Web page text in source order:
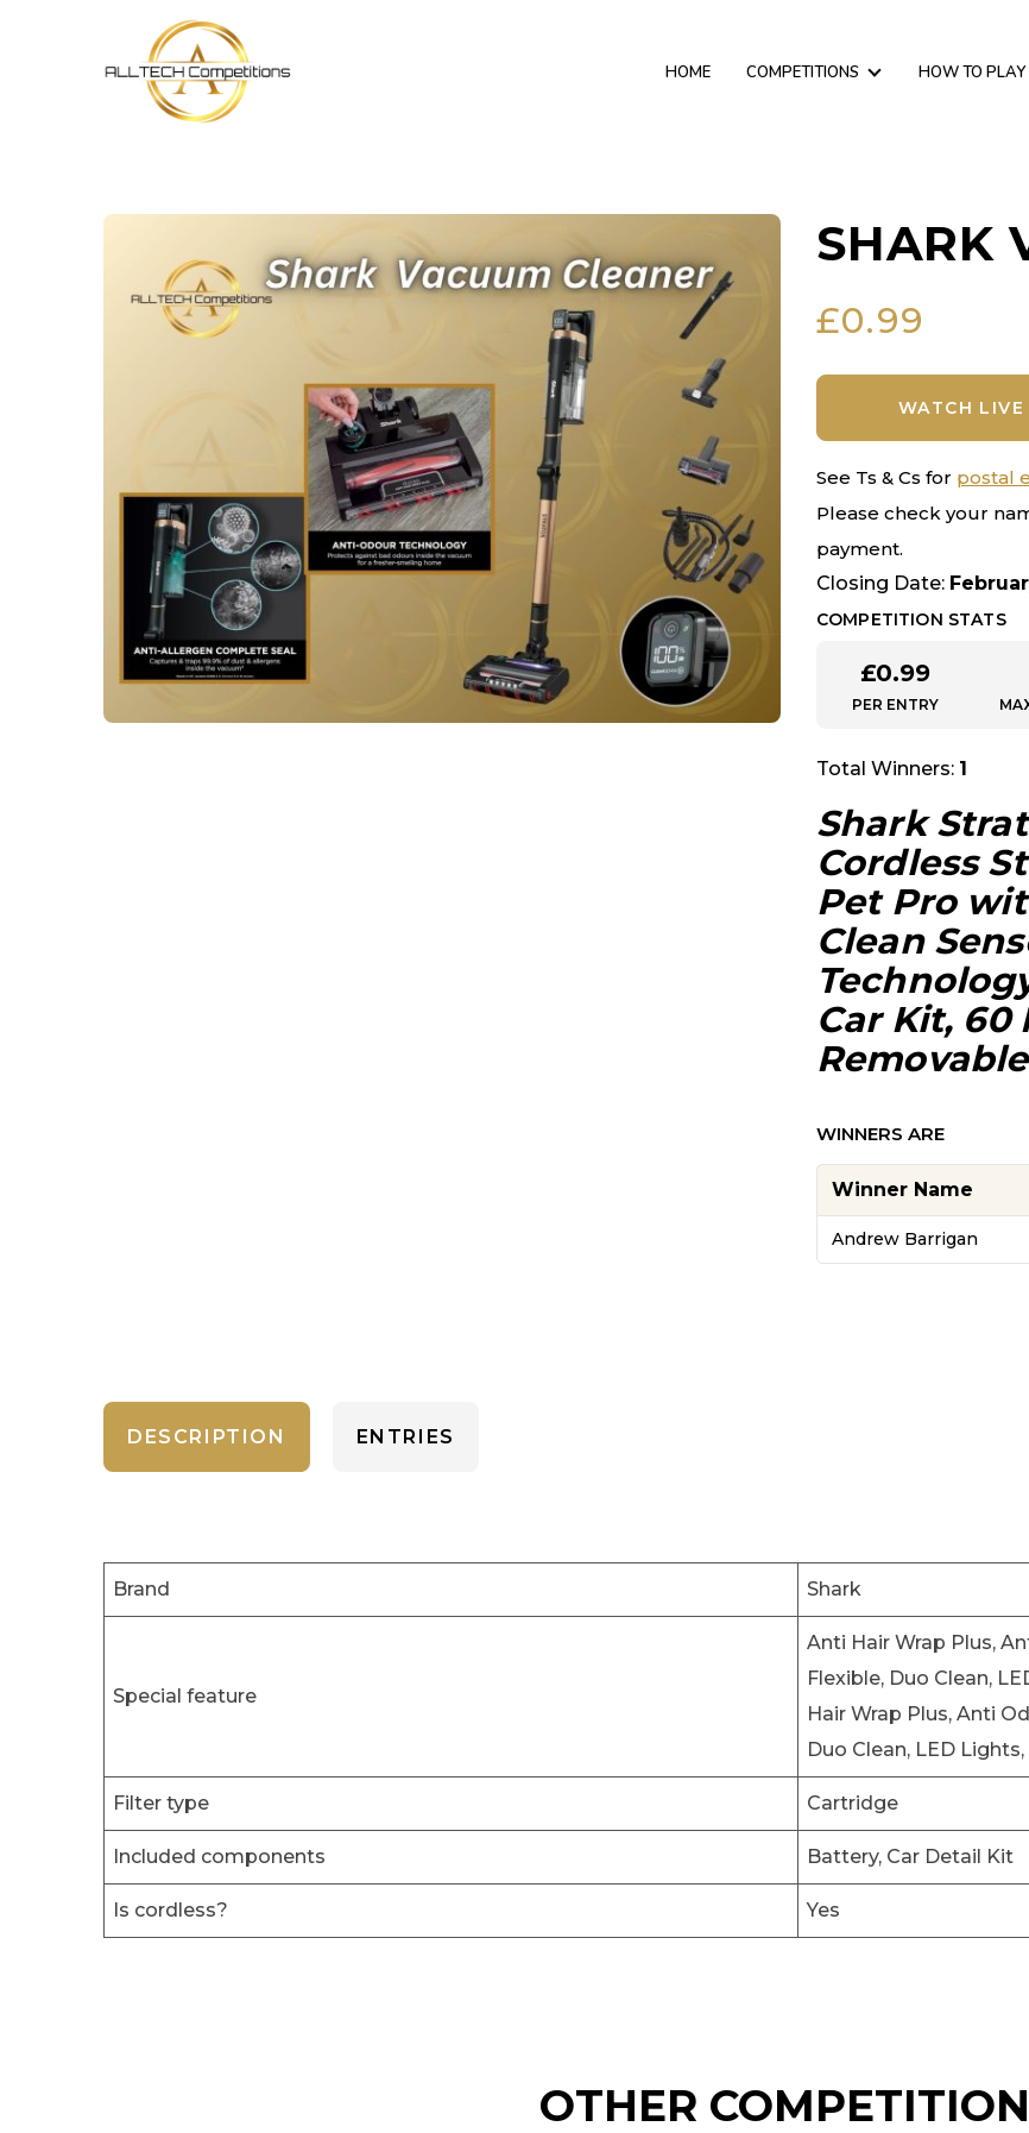
HOME COMPETITIONS HOW TO PLAY
SHARK
£0.99
WATCH LIVE
See Ts & Cs for postal
Please check your
payment.
Closing Date:
COMPETITION STATS
£0.99
PER ENTRY
Total Winners: 1
Shark
Cordless
Pet Pro
Clean
Car Kit, 60
WINNERS ARE
Winner Name
Andrew Barrigan
DESCRIPTION ENTRIES
Brand Shark
Special feature
Anti Hair Wrap Plus,
Flexible, Duo Clean,
Hair Wrap Plus, Anti
Duo Clean, LED
Filter type Cartridge
Included components Battery, Car Detail Kit
Is cordless? Yes
OTHER